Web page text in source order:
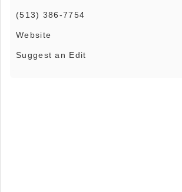
(513) 386-7754
Website
Suggest an Edit